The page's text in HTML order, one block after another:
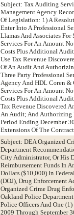
Subject: Tax Auditing
Management Agency
Of Legislation: 1) A
Enter Into A Professional
Llamas And Associates
Services For An Amount
Costs Plus Additional Audit
Use Tax Revenue
Of An Audit And
Three Party Professional
Agency And HDL Coren &
Services For An Amount
Costs Plus Additional Audit
Tax Revenue Discovered
An Audit; And Authorizing
Period Ending December
Extensions Of The
Subject: DEA Organized
Department
City Administrator, Or His
Reimbursement Funds In
Dollars ($10,000) In
(DOJ), Drug Enforcement
Organized Crime Drug
Oakland Police
Police Officers And One
2009 Through September